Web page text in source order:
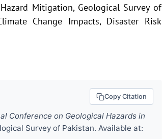
Mitigation, Geological Survey of
Change Impacts, Disaster Risk
Copy Citation
Conference on Geological Hazards in
Survey of Pakistan. Available at: